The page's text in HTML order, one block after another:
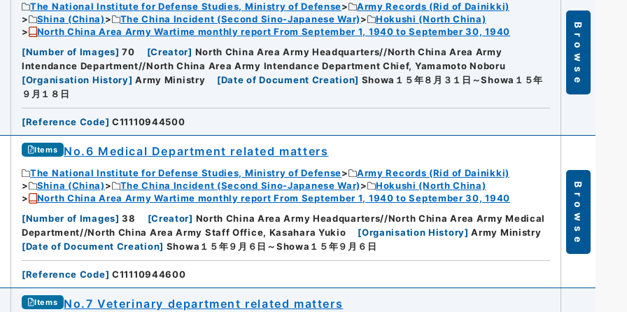
The National Institute for Defense Studies, Ministry of Defense
Army Records (Rid of Dainikki)
Shina (China)
The China Incident (Second Sino-Japanese War)
Hokushi (North China)
North China Area Army Wartime monthly report From September 1, 1940 to September 30, 1940
[Number of Images] 70 [Creator] North China Area Army Headquarters//North China Area Army
Intendance Department//North China Area Army Intendance Department Chief, Yamamoto Noboru
[Organisation History] Army Ministry [Date of Document Creation] Showa１５年８月３１日～Showa１５年
９月１８日
[Reference Code] C11110944500
Browse
Items No.6 Medical Department related matters
The National Institute for Defense Studies, Ministry of Defense
Army Records (Rid of Dainikki)
Shina (China)
The China Incident (Second Sino-Japanese War)
Hokushi (North China)
North China Area Army Wartime monthly report From September 1, 1940 to September 30, 1940
[Number of Images] 38 [Creator] North China Area Army Headquarters//North China Area Army Medical
Department//North China Area Army Staff Office, Kasahara Yukio
[Organisation History] Army Ministry
[Date of Document Creation] Showa１５年９月６日～Showa１５年９月６日
[Reference Code] C11110944600
Browse
Items No.7 Veterinary department related matters